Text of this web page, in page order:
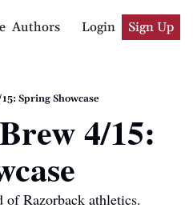
Authors Login Sign Up
Spring Showcase
4/15:
of Razorback athletics.